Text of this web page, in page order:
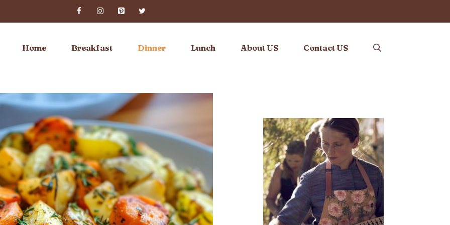
Home Breakfast Dinner Lunch About US Contact US